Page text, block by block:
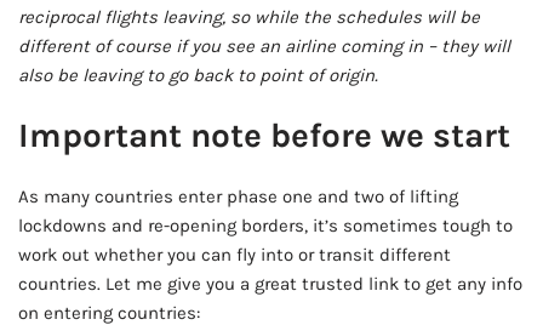
reciprocal flights leaving, so while the schedules will be
different of course if you see an airline coming in – they will
also be leaving to go back to point of origin.
Important note before we start
As many countries enter phase one and two of lifting
lockdowns and re-opening borders, it’s sometimes tough to
work out whether you can fly into or transit different
countries. Let me give you a great trusted link to get any info
on entering countries: